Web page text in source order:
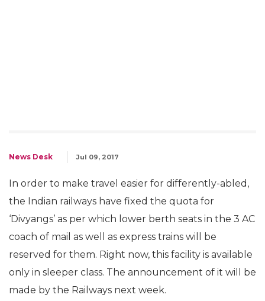
News Desk Jul 09, 2017
In order to make travel easier for differently-abled,
the Indian railways have fixed the quota for
‘Divyangs’ as per which lower berth seats in the 3 AC
coach of mail as well as express trains will be
reserved for them. Right now, this facility is available
only in sleeper class. The announcement of it will be
made by the Railways next week.